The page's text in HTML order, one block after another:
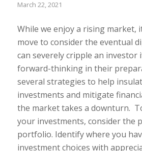
March 22, 2021
While we enjoy a rising market,
move to consider the eventual
can severely cripple an investor
forward-thinking in their
several strategies to help
investments and mitigate
the market takes a downturn.
your investments, consider the
portfolio. Identify where you
investment choices with